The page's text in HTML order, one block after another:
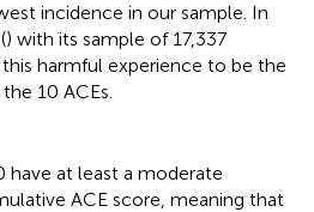
incidence in our sample. In
) with its sample of 17,337
harmful experience to be the
10 ACEs.
have at least a moderate
ACE score, meaning that